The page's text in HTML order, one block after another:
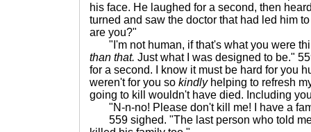
his face. He laughed for a second, then
turned and saw the doctor that had led him
are you?"
"I'm not human, if that's what you were
than that. Just what I was designed to be."
for a second. I know it must be hard for you
weren't for you so kindlyhelping to refresh
going to kill wouldn't have died. Including
"N-n-no! Please don't kill me! I have a
559 sighed. "The last person who told me